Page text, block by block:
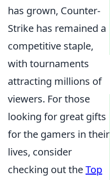
has grown, Counter-
Strike has remained a
competitive staple,
with tournaments
attracting millions of
viewers. For those
looking for great gifts
for the gamers in their
lives, consider
checking out theTop